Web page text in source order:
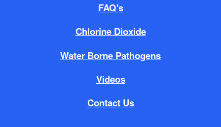
FAQ's
Chlorine Dioxide
Water Borne Pathogens
Videos
Contact Us